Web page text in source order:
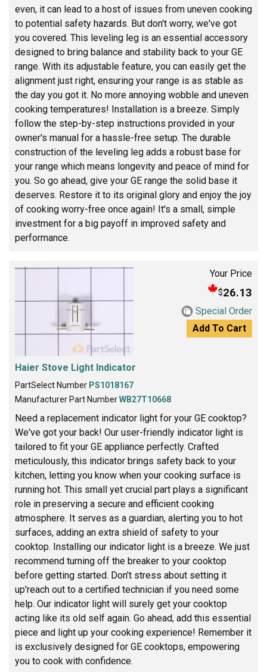
even, it can lead to a host of issues from uneven cooking
to potential safety hazards. But don't worry, we've got
you covered. This leveling leg is an essential accessory
designed to bring balance and stability back to your GE
range. With its adjustable feature, you can easily get the
alignment just right, ensuring your range is as stable as
the day you got it. No more annoying wobble and uneven
cooking temperatures! Installation is a breeze. Simply
follow the step-by-step instructions provided in your
owner's manual for a hassle-free setup. The durable
construction of the leveling leg adds a robust base for
your range which means longevity and peace of mind for
you. So go ahead, give your GE range the solid base it
deserves. Restore it to its original glory and enjoy the joy
of cooking worry-free once again! It's a small, simple
investment for a big payoff in improved safety and
performance.
Your Price
$26.13
Special Order
Add To Cart
Haier Stove Light Indicator
PartSelect Number PS1018167
Manufacturer Part NumberWB27T10668
Need a replacement indicator light for your GE cooktop?
We've got your back! Our user-friendly indicator light is
tailored to fit your GE appliance perfectly. Crafted
meticulously, this indicator brings safety back to your
kitchen, letting you know when your cooking surface is
running hot. This small yet crucial part plays a significant
role in preserving a secure and efficient cooking
atmosphere. It serves as a guardian, alerting you to hot
surfaces, adding an extra shield of safety to your
cooktop. Installing our indicator light is a breeze. We just
recommend turning off the breaker to your cooktop
before getting started. Don't stress about setting it
up'reach out to a certified technician if you need some
help. Our indicator light will surely get your cooktop
acting like its old self again. Go ahead, add this essential
piece and light up your cooking experience! Remember it
is exclusively designed for GE cooktops, empowering
you to cook with confidence.